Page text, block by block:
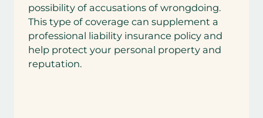
possibility of accusations of wrongdoing.
This type of coverage can supplement a
professional liability insurance policy and
help protect your personal property and
reputation.